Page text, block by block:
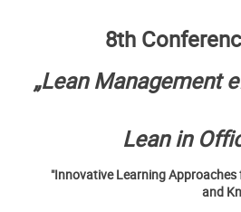
8th
„Lean Management
Lean in
"Innovative Learning
and